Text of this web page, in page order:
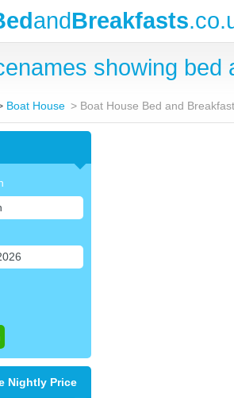
andBreakfasts
showing bed
Boat House Boat House Bed and
Nightly Price